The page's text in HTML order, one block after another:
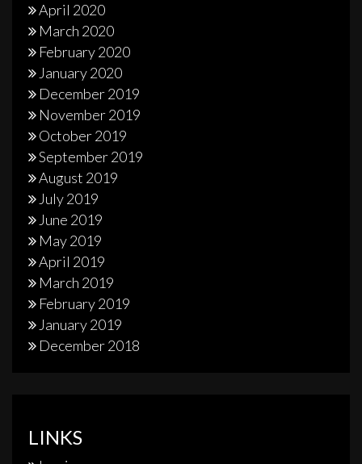
April 2020
March 2020
February 2020
January 2020
December 2019
November 2019
October 2019
September 2019
August 2019
July 2019
June 2019
May 2019
April 2019
March 2019
February 2019
January 2019
December 2018
LINKS